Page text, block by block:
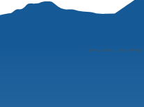
"perspective is everything"